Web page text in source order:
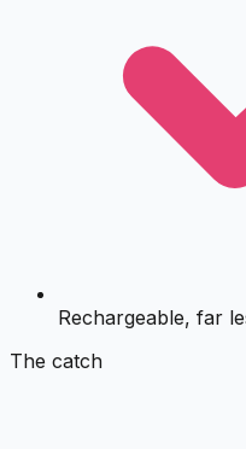
Rechargeable, far
The catch